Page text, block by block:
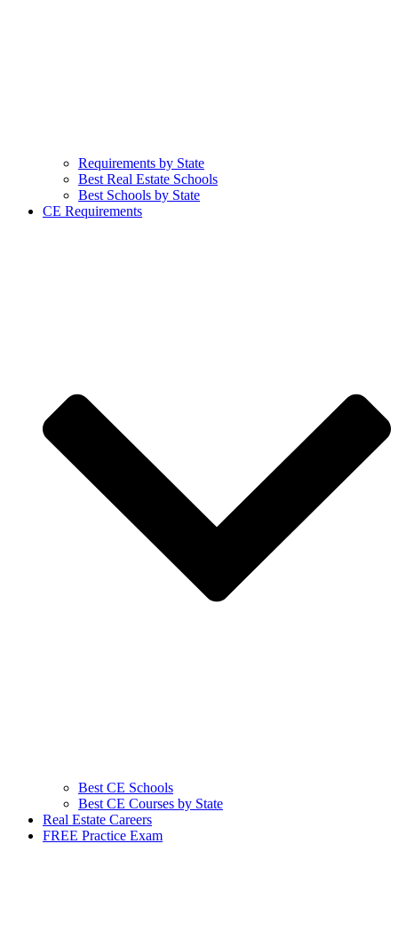
Requirements by State
Best Real Estate Schools
Best Schools by State
CE Requirements
Best CE Schools
Best CE Courses by State
Real Estate Careers
FREE Practice Exam